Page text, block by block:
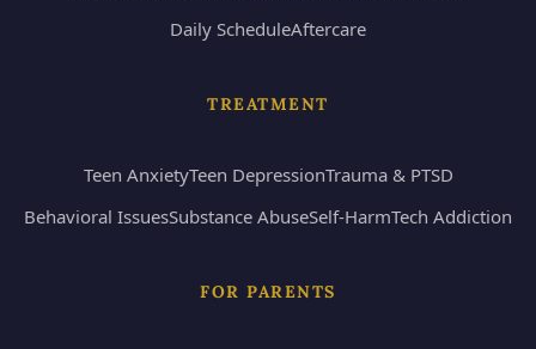
Daily ScheduleAftercare
TREATMENT
Teen AnxietyTeen DepressionTrauma & PTSD
Behavioral IssuesSubstance AbuseSelf-HarmTech Addiction
FOR PARENTS